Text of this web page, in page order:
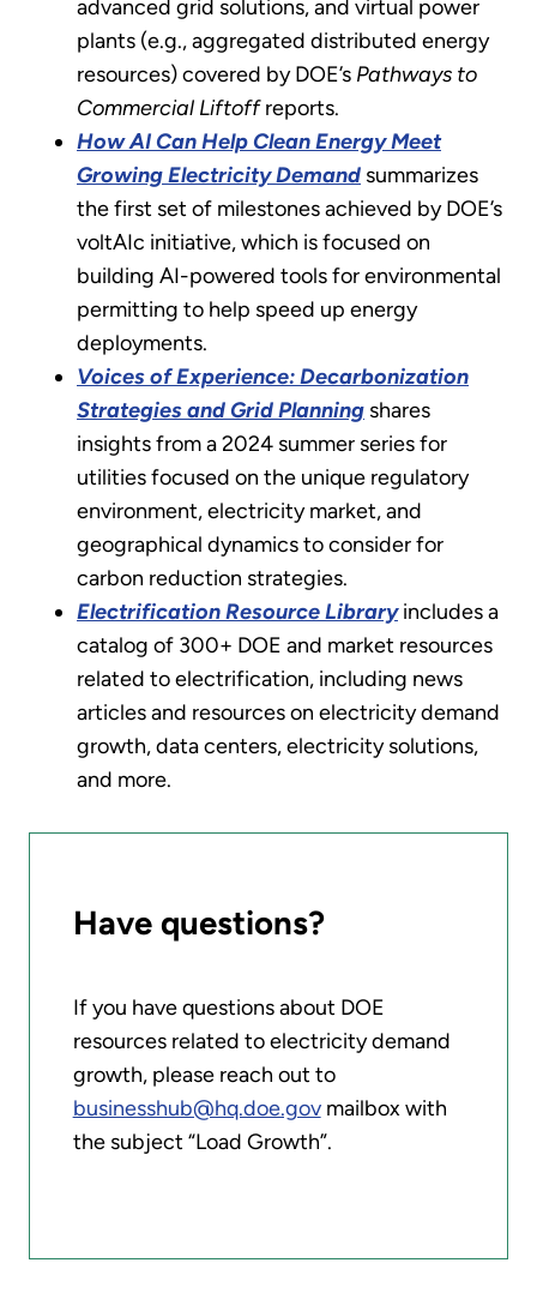
advanced grid solutions, and virtual power
plants (e.g., aggregated distributed energy
resources) covered by DOE’s Pathways to
Commercial Liftoffreports.
How AI Can Help Clean Energy Meet
Growing Electricity Demand summarizes
the first set of milestones achieved by DOE’s
voltAIc initiative, which is focused on
building AI-powered tools for environmental
permitting to help speed up energy
deployments.
Voices of Experience: Decarbonization
Strategies and Grid Planning shares
insights from a 2024 summer series for
utilities focused on the unique regulatory
environment, electricity market, and
geographical dynamics to consider for
carbon reduction strategies.
Electrification Resource Libraryincludes a
catalog of 300+ DOE and market resources
related to electrification, including news
articles and resources on electricity demand
growth, data centers, electricity solutions,
and more.
Have questions?
If you have questions about DOE
resources related to electricity demand
growth, please reach out to
businesshub@hq.doe.govmailbox with
the subject “Load Growth”.